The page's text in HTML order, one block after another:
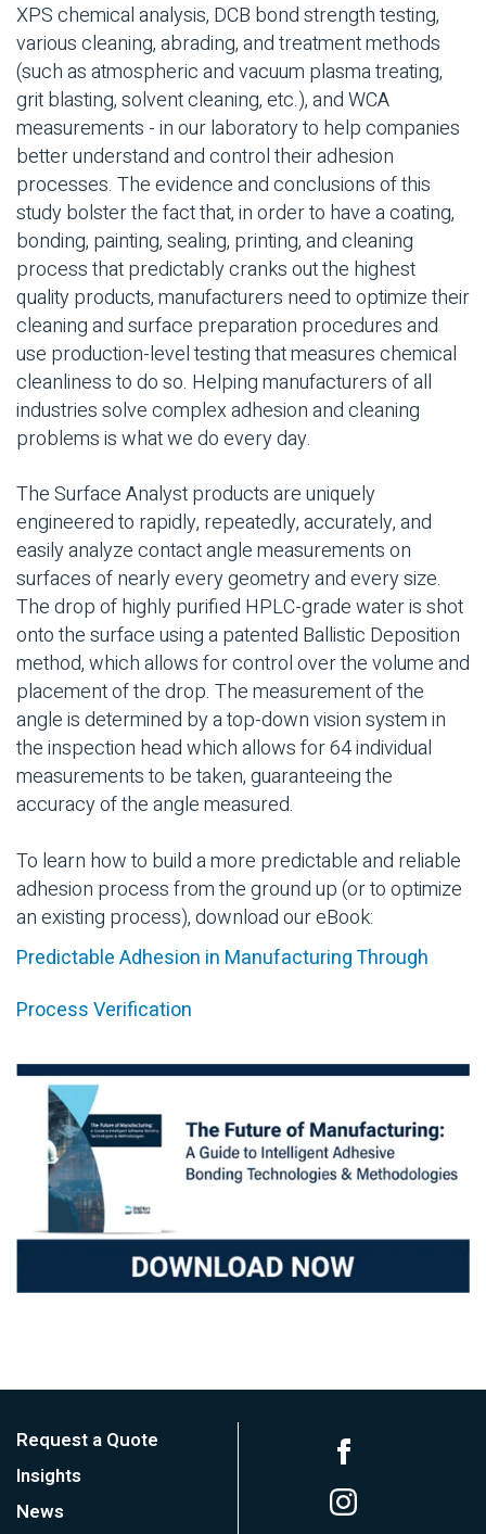
XPS chemical analysis, DCB bond strength testing,
various cleaning, abrading, and treatment methods
(such as atmospheric and vacuum plasma treating,
grit blasting, solvent cleaning, etc.), and WCA
measurements - in our laboratory to help companies
better understand and control their adhesion
processes. The evidence and conclusions of this
study bolster the fact that, in order to have a coating,
bonding, painting, sealing, printing, and cleaning
process that predictably cranks out the highest
quality products, manufacturers need to optimize their
cleaning and surface preparation procedures and
use production-level testing that measures chemical
cleanliness to do so. Helping manufacturers of all
industries solve complex adhesion and cleaning
problems is what we do every day.
The Surface Analyst products are uniquely
engineered to rapidly, repeatedly, accurately, and
easily analyze contact angle measurements on
surfaces of nearly every geometry and every size.
The drop of highly purified HPLC-grade water is shot
onto the surface using a patented Ballistic Deposition
method, which allows for control over the volume and
placement of the drop. The measurement of the
angle is determined by a top-down vision system in
the inspection head which allows for 64 individual
measurements to be taken, guaranteeing the
accuracy of the angle measured.
To learn how to build a more predictable and reliable
adhesion process from the ground up (or to optimize
an existing process), download our eBook:
Predictable Adhesion in Manufacturing Through
Process Verification
Request a Quote
Insights
News